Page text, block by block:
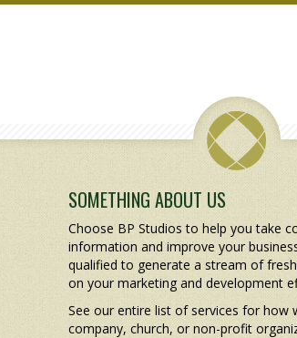
SOMETHING ABOUT US
Choose BP Studios to help you take
information and improve your
qualified to generate a stream of
on your marketing and development
See our entire list of services for how
company, church, or non-profit